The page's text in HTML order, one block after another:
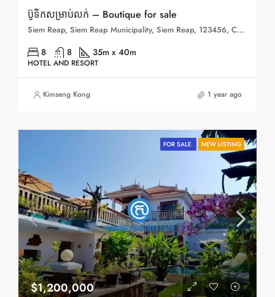
ប៊ូទិកសម្រាប់លក់ – Boutique for sale
Siem Reap, Siem Reap Municipality, Siem Reap, 123456, Cambodia
8 8 35m x 40m
HOTEL AND RESORT
Kimseng Kong 1 year ago
FOR SALE NEW LISTING
$1,200,000